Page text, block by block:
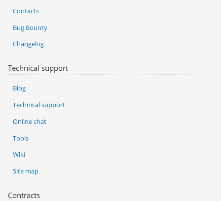
Contacts
Bug Bounty
Changelog
Technical support
Blog
Technical support
Online chat
Tools
Wiki
Site map
Contracts